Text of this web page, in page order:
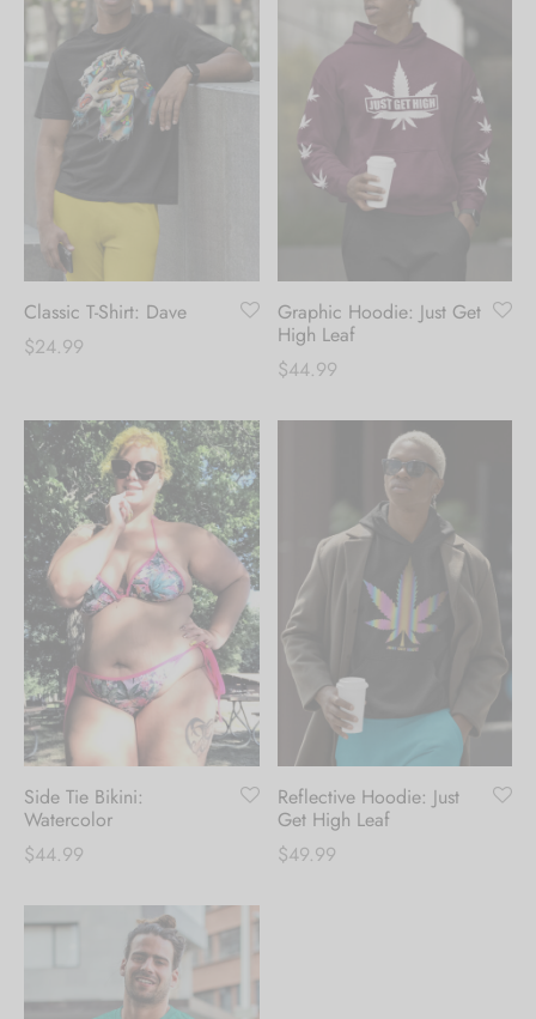
Classic T-Shirt: Dave
$24.99
Graphic Hoodie: Just Get
High Leaf
$44.99
Side Tie Bikini:
Watercolor
$44.99
Reflective Hoodie: Just
Get High Leaf
$49.99